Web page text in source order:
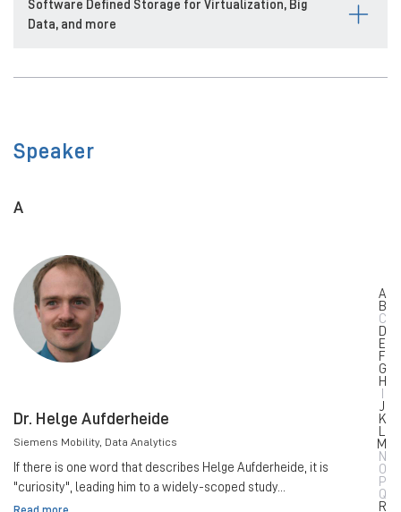
Software Defined Storage for Virtualization, Big
Data, and more
Speaker
A
B
C
D
E
F
G
H
I
J
K
L
M
N
O
P
Q
R
A
Dr. Helge Aufderheide
Siemens Mobility, Data Analytics
If there is one word that describes Helge Aufderheide, it is
"curiosity", leading him to a widely-scoped study...